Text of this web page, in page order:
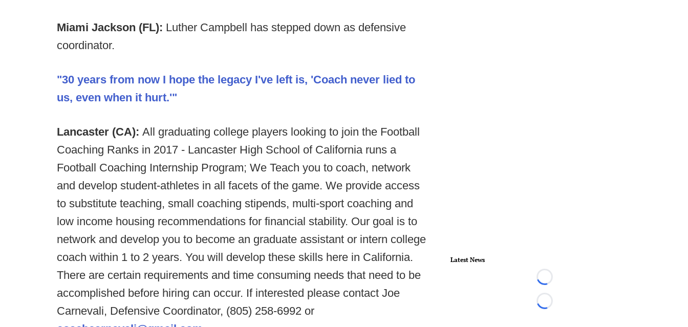
Miami Jackson (FL): Luther Campbell has stepped down as defensive
coordinator.
"30 years from now I hope the legacy I've left is, 'Coach never lied to
us, even when it hurt.'"
Lancaster (CA): All graduating college players looking to join the Football
Coaching Ranks in 2017 - Lancaster High School of California runs a
Football Coaching Internship Program; We Teach you to coach, network
and develop student-athletes in all facets of the game. We provide access
to substitute teaching, small coaching stipends, multi-sport coaching and
low income housing recommendations for financial stability. Our goal is to
network and develop you to become an graduate assistant or intern college
coach within 1 to 2 years. You will develop these skills here in California.
There are certain requirements and time consuming needs that need to be
accomplished before hiring can occur. If interested please contact Joe
Carnevali, Defensive Coordinator, (805) 258-6992 or
Latest News
Loading...
Loading...